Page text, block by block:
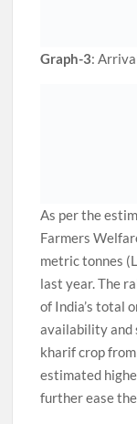
Graph-3:
As per the
Farmers
metric tonnes
last year. The
of India’s total
availability
kharif crop
estimated
further ease